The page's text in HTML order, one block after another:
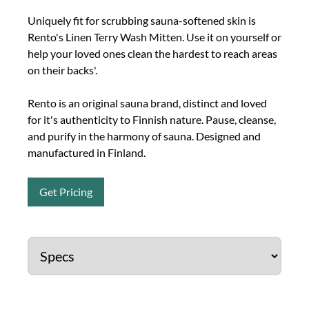
Uniquely fit for scrubbing sauna-softened skin is
Rento's Linen Terry Wash Mitten. Use it on yourself or
help your loved ones clean the hardest to reach areas
on their backs'.
Rento is an original sauna brand, distinct and loved
for it's authenticity to Finnish nature. Pause, cleanse,
and purify in the harmony of sauna. Designed and
manufactured in Finland.
Get Pricing